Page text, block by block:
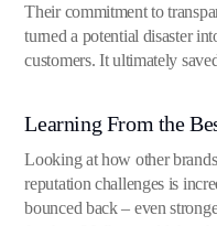
Their commitment to
turned a potential disaster
customers. It ultimately
Learning From the
Looking at how other
reputation challenges is
bounced back – even